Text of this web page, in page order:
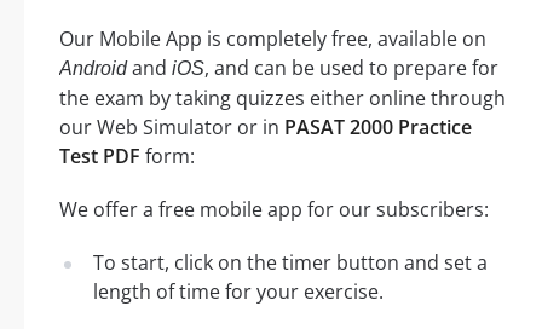
Our Mobile App is completely free, available on
Androidand iOS, and can be used to prepare for
the exam by taking quizzes either online through
our Web Simulator or in PASAT 2000 Practice
Test PDF form:
We offer a free mobile app for our subscribers:
To start, click on the timer button and set a
length of time for your exercise.